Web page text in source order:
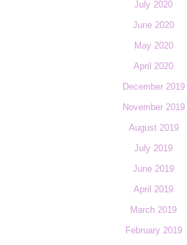
July 2020
June 2020
May 2020
April 2020
December 2019
November 2019
August 2019
July 2019
June 2019
April 2019
March 2019
February 2019